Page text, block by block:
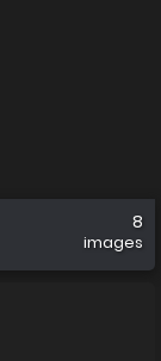
8
images